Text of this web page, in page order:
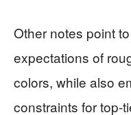
Other notes point
expectations of
colors, while also
constraints for top-